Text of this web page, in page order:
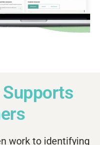
work to identifying